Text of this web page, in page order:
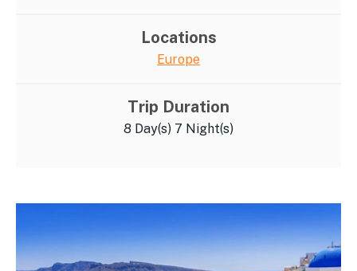
Locations
Europe
Trip Duration
8 Day(s) 7 Night(s)